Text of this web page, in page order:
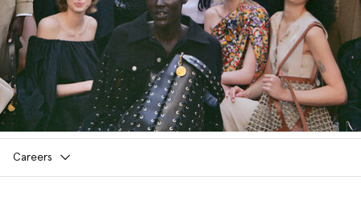
Careers